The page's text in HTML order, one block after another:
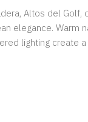
Altos del Golf,
elegance. Warm
lighting create